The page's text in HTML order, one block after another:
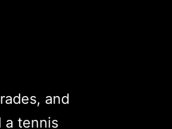
and
a tennis